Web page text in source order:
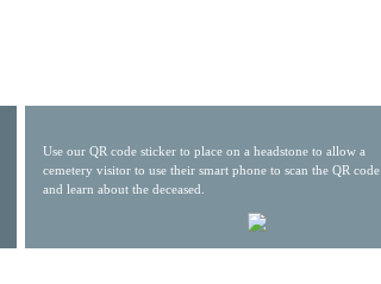
Use our QR code sticker to place on a headstone to allow a
cemetery visitor to use their smart phone to scan the QR code
and learn about the deceased.